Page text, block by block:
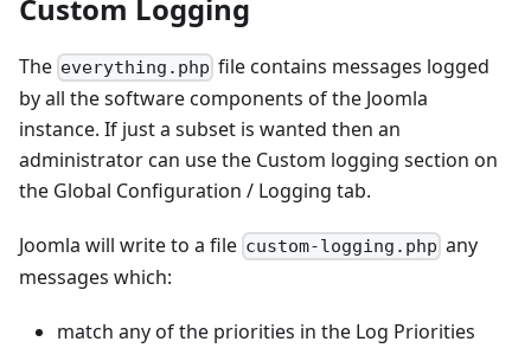
Custom Logging
The everything.php file contains messages logged
by all the software components of the Joomla
instance. If just a subset is wanted then an
administrator can use the Custom logging section on
the Global Configuration / Logging tab.
Joomla will write to a file custom-logging.php any
messages which:
match any of the priorities in the Log Priorities